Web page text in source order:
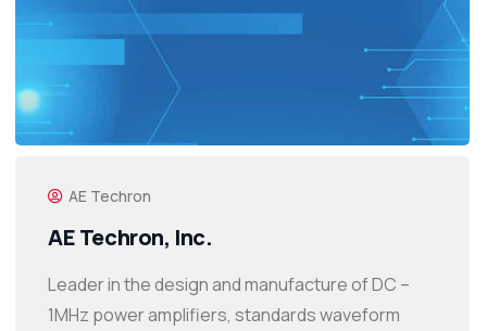
AE Techron
AE Techron, Inc.
Leader in the design and manufacture of DC –
1MHz power amplifiers, standards waveform